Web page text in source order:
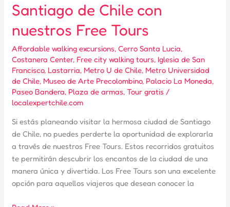
Santiago de Chile con
nuestros Free Tours
Affordable walking excursions,Cerro Santa Lucia,
Costanera Center, Free city walking tours, Iglesia de San
Francisco, Lastarria, Metro U de Chile, Metro Universidad
de Chile, Museo de Arte Precolombino, Palacio La Moneda,
Paseo Bandera, Plaza de armas,Tour gratis /
localexpertchile.com
Si estás planeando visitar la hermosa ciudad de Santiago
de Chile, no puedes perderte la oportunidad de explorarla
a través de nuestros Free Tours. Estos recorridos gratuitos
te permitirán descubrir los encantos de la ciudad de una
manera única y divertida. Los Free Tours son una excelente
opción para aquellos viajeros que desean conocer la